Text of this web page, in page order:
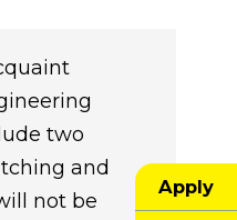
Apply
two
and
not be